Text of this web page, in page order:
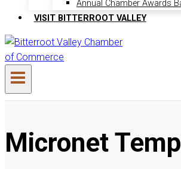
Annual Chamber Awards
VISIT BITTERROOT VALLEY
Micronet